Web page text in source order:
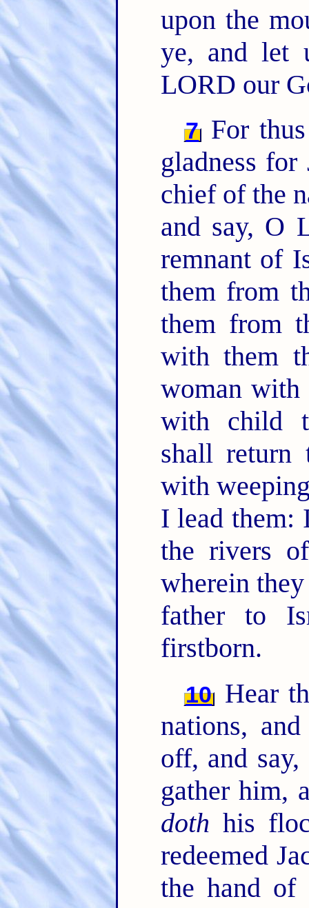
upon the
ye, and let
LORD our
7 For
gladness for
chief of the
and say, O
remnant of
them from
them from
with them
woman with
with child
shall
with
I lead them:
the rivers
wherein
father to
firstborn.
10 Hear
nations,
off, and
gather him,
doth his
redeemed
the hand of